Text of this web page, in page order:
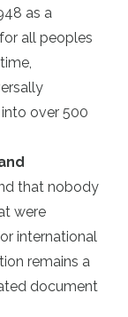
as a
all peoples
over 500
that nobody
were
international
remains a
document